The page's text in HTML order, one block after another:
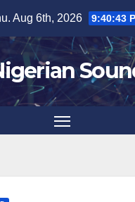
Aug 6th, 2026 9:40:44